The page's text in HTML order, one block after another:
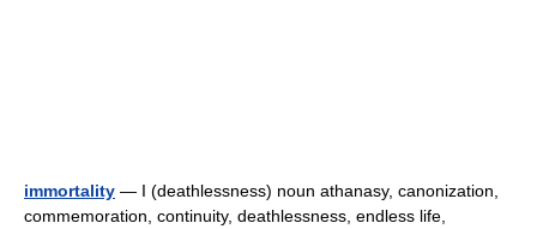
immortality — I (deathlessness) noun athanasy, canonization,
commemoration, continuity, deathlessness, endless life,